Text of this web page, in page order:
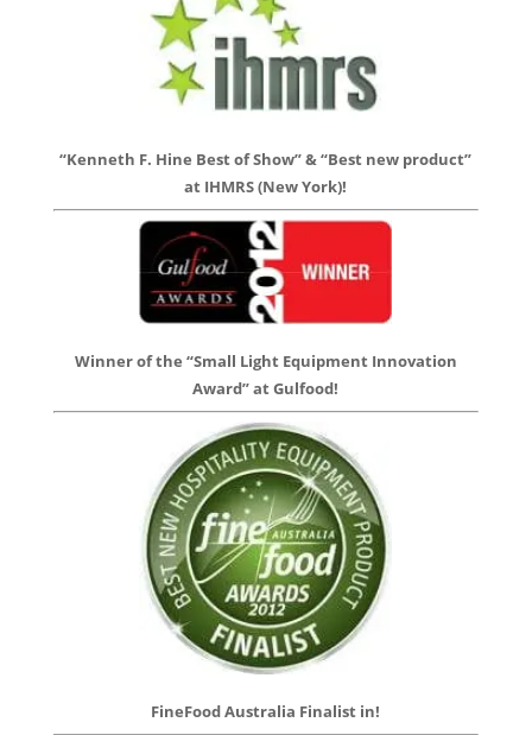
“Kenneth F. Hine Best of Show” & “Best new product”
at IHMRS (New York)!
Winner of the “Small Light Equipment Innovation
Award” at Gulfood!
FineFood Australia Finalist in!